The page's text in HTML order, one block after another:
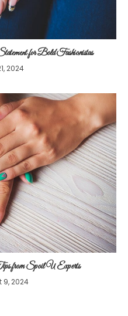
for Bold Fashionistas
2024
from Spoil U Experts
9, 2024